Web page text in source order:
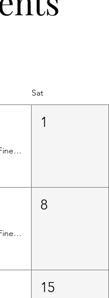
Sat
Hartley's Finest Worldwide Wine Tasting
1
Hartley's Finest Worldwide Wine Tasting
8
15